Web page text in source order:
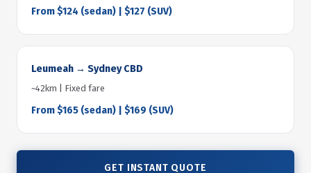
From $124 (sedan) | $127 (SUV)
Leumeah → Sydney CBD
~42km | Fixed fare
From $165 (sedan) | $169 (SUV)
GET INSTANT QUOTE